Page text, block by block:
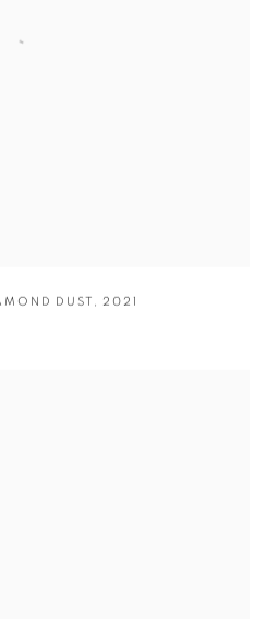
DUST , 2021